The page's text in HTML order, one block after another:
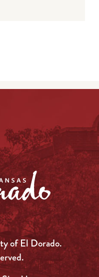
of El Dorado.